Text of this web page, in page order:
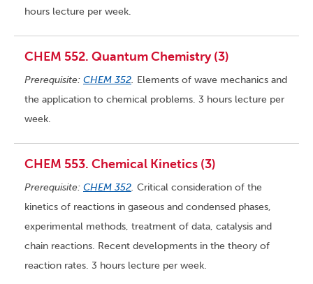
hours lecture per week.
CHEM 552. Quantum Chemistry (3)
Prerequisite: CHEM 352. Elements of wave mechanics and
the application to chemical problems. 3 hours lecture per
week.
CHEM 553. Chemical Kinetics (3)
Prerequisite: CHEM 352. Critical consideration of the
kinetics of reactions in gaseous and condensed phases,
experimental methods, treatment of data, catalysis and
chain reactions. Recent developments in the theory of
reaction rates. 3 hours lecture per week.